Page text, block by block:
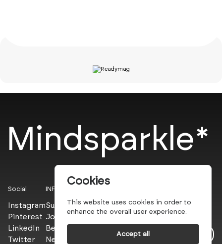
Mindsparkle*
Social
Instagram
Pinterest
LinkedIn
Twitter
INFO
Submit
Join the PROs
Be a PLUS
Newsletter
Cookies
This website uses cookies in order to
enhance the overall user experience.
Accept all